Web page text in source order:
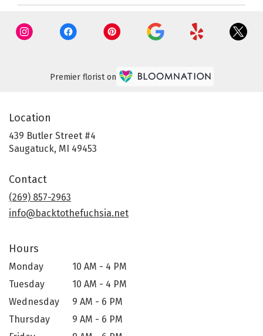
Premier florist on
Location
439 Butler Street #4
Saugatuck, MI 49453
Contact
(269) 857-2963
info@backtothefuchsia.net
Hours
Monday
10 AM - 4 PM
Tuesday
10 AM - 4 PM
Wednesday
9 AM - 6 PM
Thursday
9 AM - 6 PM